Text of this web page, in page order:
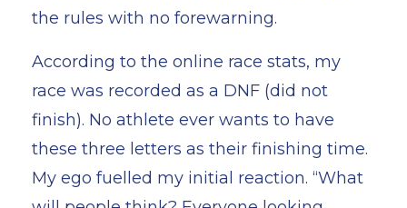
the rules with no forewarning.
According to the online race stats, my
race was recorded as a DNF (did not
finish). No athlete ever wants to have
these three letters as their finishing time.
My ego fuelled my initial reaction. “What